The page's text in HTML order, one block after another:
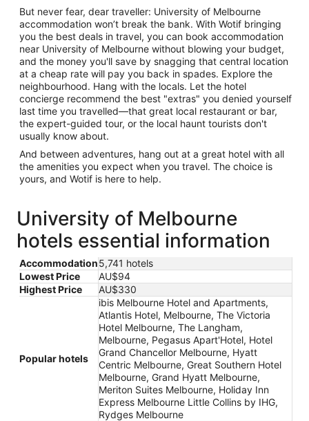
But never fear, dear traveller: University of Melbourne
accommodation won’t break the bank. With Wotif bringing
you the best deals in travel, you can book accommodation
near University of Melbourne without blowing your budget,
and the money you'll save by snagging that central location
at a cheap rate will pay you back in spades. Explore the
neighbourhood. Hang with the locals. Let the hotel
concierge recommend the best "extras" you denied yourself
last time you travelled—that great local restaurant or bar,
the expert-guided tour, or the local haunt tourists don't
usually know about.
And between adventures, hang out at a great hotel with all
the amenities you expect when you travel. The choice is
yours, and Wotif is here to help.
University of Melbourne
hotels essential information
Accommodation5,741 hotels
Lowest Price
AU$94
Highest Price
AU$330
Popular hotels
ibis Melbourne Hotel and Apartments,
Atlantis Hotel, Melbourne, The Victoria
Hotel Melbourne, The Langham,
Melbourne, Pegasus Apart'Hotel, Hotel
Grand Chancellor Melbourne, Hyatt
Centric Melbourne, Great Southern Hotel
Melbourne, Grand Hyatt Melbourne,
Meriton Suites Melbourne, Holiday Inn
Express Melbourne Little Collins by IHG,
Rydges Melbourne